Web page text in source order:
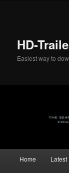
HD-
Easiest way to
Home Latest